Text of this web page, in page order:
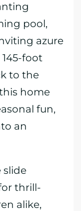
pool,
azure
foot
to the
home
fun,
an
slide
thrill-
alike,